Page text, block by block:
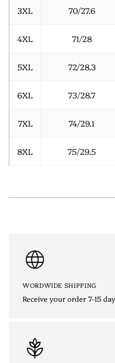
3XL 70/27.6
4XL 71/28
5XL 72/28.3
6XL 73/28.7
7XL 74/29.1
8XL 75/29.5
WORDWIDE SHIPPING
Receive your order 7-15